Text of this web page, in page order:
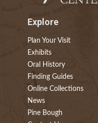
Explore
Plan Your Visit
Exhibits
Oral History
Finding Guides
Online Collections
News
Pine Bough